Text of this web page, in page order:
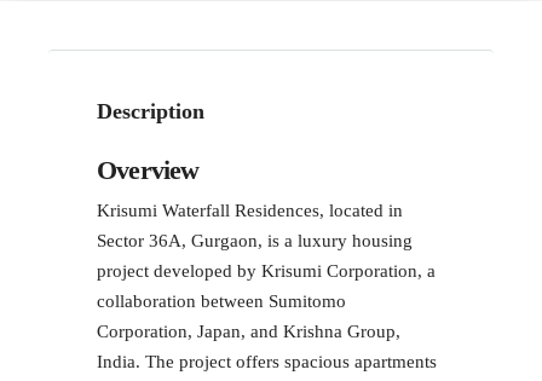
Description
Overview
Krisumi Waterfall Residences, located in
Sector 36A, Gurgaon, is a luxury housing
project developed by Krisumi Corporation, a
collaboration between Sumitomo
Corporation, Japan, and Krishna Group,
India. The project offers spacious apartments